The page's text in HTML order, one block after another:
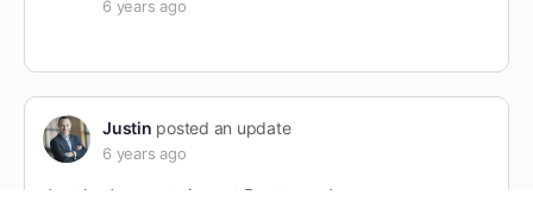
6 years ago
Justin posted an update
6 years ago
Just had a great time at Bootcamp!